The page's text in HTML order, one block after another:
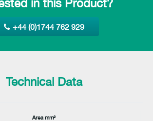
in this Product?
+44 (0)1744 762 929
Technical Data
Area mm²